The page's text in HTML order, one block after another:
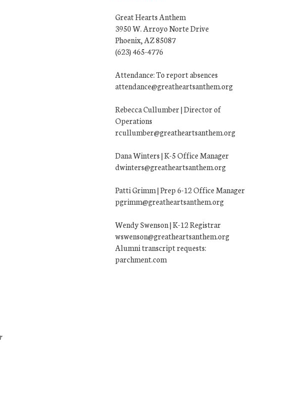
Great Hearts Anthem
3950 W. Arroyo Norte Drive
Phoenix, AZ 85087
(623) 465-4776
Attendance: To report absences
attendance@greatheartsanthem.org
Rebecca Cullumber | Director of
Operations
rcullumber@greatheartsanthem.org
Dana Winters | K-5 Office Manager
dwinters@greatheartsanthem.org
Patti Grimm | Prep 6-12 Office Manager
pgrimm@greatheartsanthem.org
Wendy Swenson | K-12 Registrar
wswenson@greatheartsanthem.org
Alumni transcript requests:
parchment.com